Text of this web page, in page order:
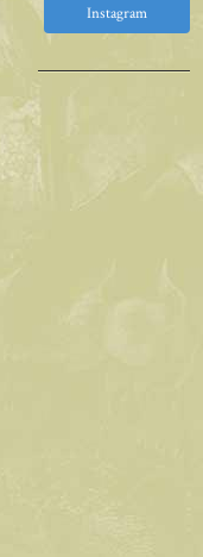
Instagram